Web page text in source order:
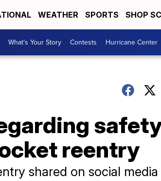
WEATHER SPORTS SHOP
What's Your Story Contests Hurricane Center
reentry
shared on social media